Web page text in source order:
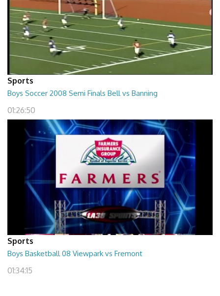
Sports
Boys Soccer 2008 Semi Finals Bell vs Banning
01:26:50
Sports
Boys Basketball 08 Viewpark vs Fremont
01:34:15